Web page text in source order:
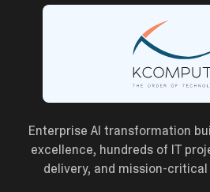
Enterprise AI transformation
excellence, hundreds of IT
delivery, and mission-